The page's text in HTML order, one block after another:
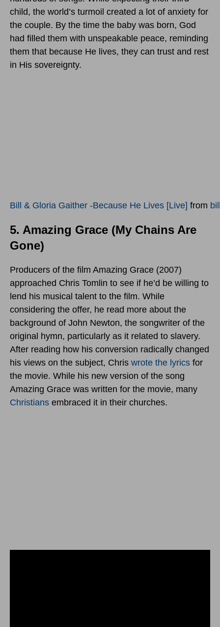
child, the world’s turmoil created a lot of anxiety for
the couple. By the time the baby was born, God
had filled them with unspeakable peace, reminding
them that because He lives, they can trust and rest
in His sovereignty.
Bill & Gloria Gaither -Because He Lives [Live] from
5. Amazing Grace (My Chains Are
Gone)
Producers of the film Amazing Grace (2007)
approached Chris Tomlin to see if he’d be willing to
lend his musical talent to the film. While
considering the offer, he read more about the
background of John Newton, the songwriter of the
original hymn, particularly as it related to slavery.
After reading how his conversion radically changed
his views on the subject, Chris wrote the lyrics for
the movie. While his new version of the song
Amazing Grace was written for the movie, many
Christians embraced it in their churches.